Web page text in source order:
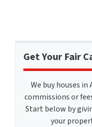
Get Your Fair
We buy houses in
commissions or
Start below by
your